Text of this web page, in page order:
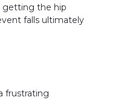
getting the hip
falls ultimately
frustrating